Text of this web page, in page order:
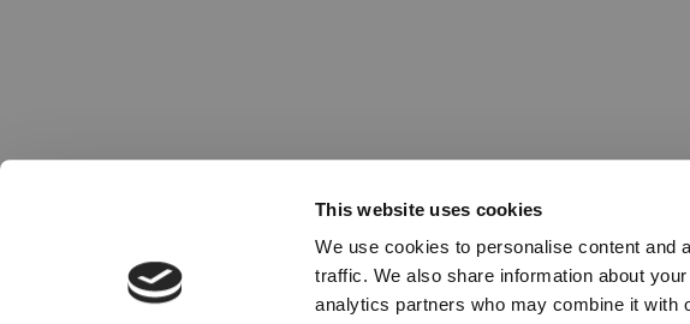
This website uses cookies
We use cookies to personalise content and
traffic. We also share information about
analytics partners who may combine it with